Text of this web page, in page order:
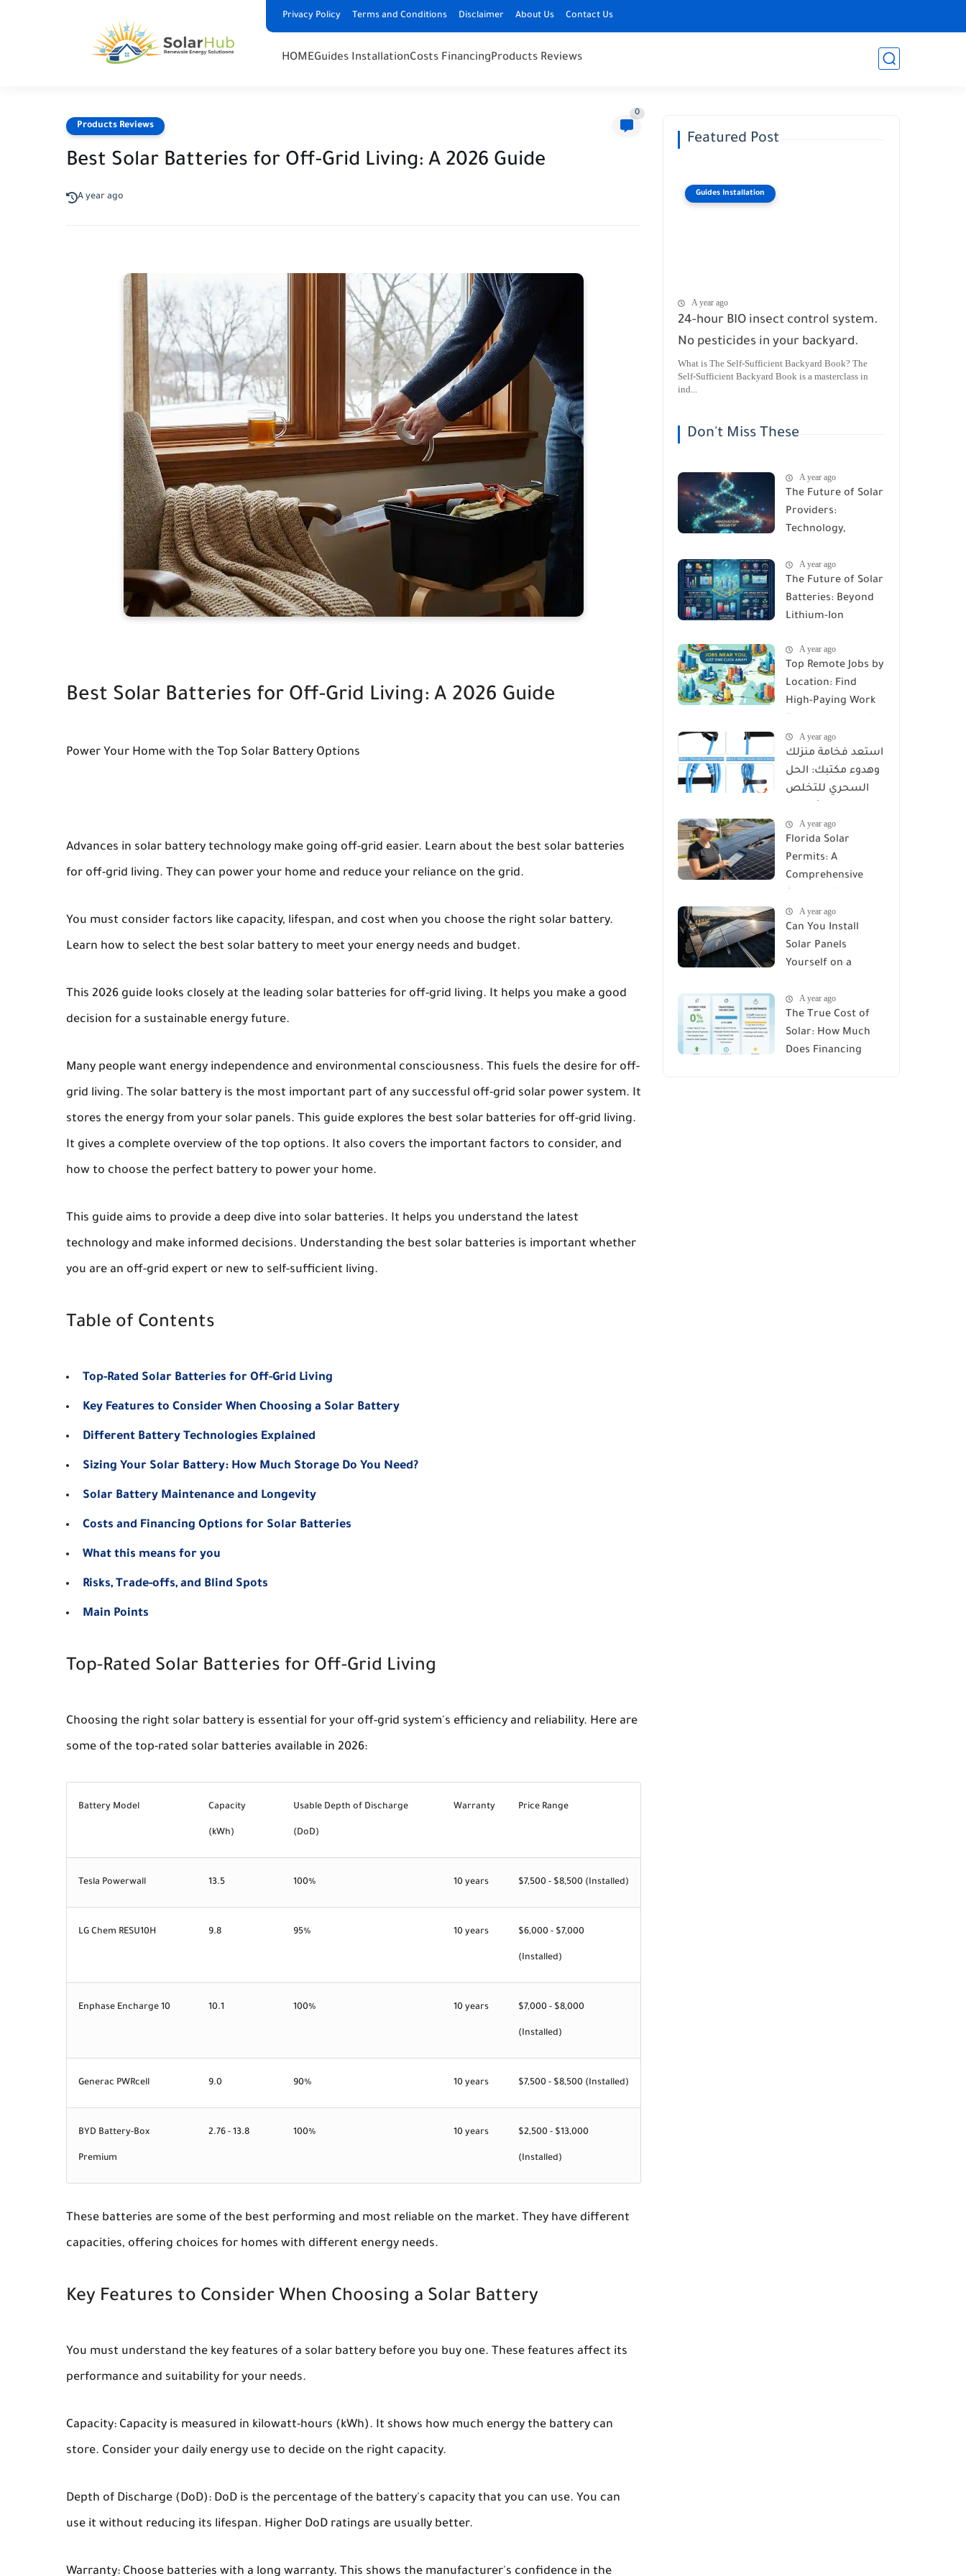
Privacy Policy Terms and Conditions Disclaimer About Us Contact Us
HOMEGuides InstallationCosts FinancingProducts Reviews
Products Reviews
0
Best Solar Batteries for Off-Grid Living: A 2026 Guide
A year ago
Best Solar Batteries for Off-Grid Living: A 2026 Guide
Power Your Home with the Top Solar Battery Options
Advances in solar battery technology make going off-grid easier. Learn about the best solar batteries
for off-grid living. They can power your home and reduce your reliance on the grid.
You must consider factors like capacity, lifespan, and cost when you choose the right solar battery.
Learn how to select the best solar battery to meet your energy needs and budget.
This 2026 guide looks closely at the leading solar batteries for off-grid living. It helps you make a good
decision for a sustainable energy future.
Many people want energy independence and environmental consciousness. This fuels the desire for off-
grid living. The solar battery is the most important part of any successful off-grid solar power system. It
stores the energy from your solar panels. This guide explores the best solar batteries for off-grid living.
It gives a complete overview of the top options. It also covers the important factors to consider, and
how to choose the perfect battery to power your home.
This guide aims to provide a deep dive into solar batteries. It helps you understand the latest
technology and make informed decisions. Understanding the best solar batteries is important whether
you are an off-grid expert or new to self-sufficient living.
Table of Contents
Top-Rated Solar Batteries for Off-Grid Living
Key Features to Consider When Choosing a Solar Battery
Different Battery Technologies Explained
Sizing Your Solar Battery: How Much Storage Do You Need?
Solar Battery Maintenance and Longevity
Costs and Financing Options for Solar Batteries
What this means for you
Risks, Trade-offs, and Blind Spots
Main Points
Top-Rated Solar Batteries for Off-Grid Living
Choosing the right solar battery is essential for your off-grid system's efficiency and reliability. Here are
some of the top-rated solar batteries available in 2026:
Battery Model Capacity
(kWh)
Usable Depth of Discharge
(DoD)
Warranty Price Range
Tesla Powerwall 13.5 100% 10 years $7,500 - $8,500 (Installed)
LG Chem RESU10H 9.8 95% 10 years $6,000 - $7,000
(Installed)
Enphase Encharge 10 10.1 100% 10 years $7,000 - $8,000
(Installed)
Generac PWRcell 9.0 90% 10 years $7,500 - $8,500 (Installed)
BYD Battery-Box
Premium
2.76 - 13.8 100% 10 years $2,500 - $13,000
(Installed)
These batteries are some of the best performing and most reliable on the market. They have different
capacities, offering choices for homes with different energy needs.
Key Features to Consider When Choosing a Solar Battery
You must understand the key features of a solar battery before you buy one. These features affect its
performance and suitability for your needs.
Capacity: Capacity is measured in kilowatt-hours (kWh). It shows how much energy the battery can
store. Consider your daily energy use to decide on the right capacity.
Depth of Discharge (DoD): DoD is the percentage of the battery's capacity that you can use. You can
use it without reducing its lifespan. Higher DoD ratings are usually better.
Warranty: Choose batteries with a long warranty. This shows the manufacturer's confidence in the
Featured Post
Guides Installation
A year ago
24-hour BIO insect control system.
No pesticides in your backyard.
What is The Self-Sufficient Backyard Book? The
Self-Sufficient Backyard Book is a masterclass in
ind...
Don't Miss These
A year ago
The Future of Solar
Providers:
Technology,
Predictions for
2026
A year ago
The Future of Solar
Batteries: Beyond
Lithium-Ion
A year ago
Top Remote Jobs by
Location: Find
High-Paying Work
2025A year ago
استعد فخامة منزلك
وهدوء مكتبك: الحل
السحري للتخلص
مع Reusable Cable
Ties Wire Cord
Organizer
A year ago
Florida Solar
Permits: A
Comprehensive
Rules, and
Installation
Requirements
A year ago
Can You Install
Solar Panels
Yourself on a
Comprehensive
Guide
A year ago
The True Cost of
Solar: How Much
Does Financing